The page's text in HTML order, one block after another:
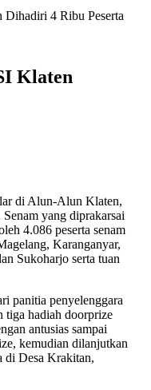
4 Ribu Peserta
Klaten
di Alun-Alun Klaten,
yang diprakarsai
4.086 peserta senam
Karanganyar,
Sukoharjo serta tuan
panitia penyelenggara
tiga hadiah doorprize
antusias sampai
kemudian dilanjutkan
di Desa Krakitan,